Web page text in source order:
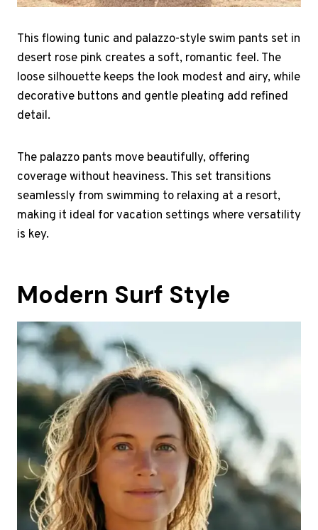
This flowing tunic and palazzo-style swim pants set in
desert rose pink creates a soft, romantic feel. The
loose silhouette keeps the look modest and airy, while
decorative buttons and gentle pleating add refined
detail.
The palazzo pants move beautifully, offering
coverage without heaviness. This set transitions
seamlessly from swimming to relaxing at a resort,
making it ideal for vacation settings where versatility
is key.
Modern Surf Style